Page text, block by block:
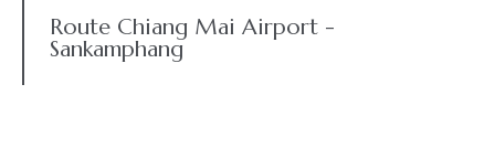
Route Chiang Mai Airport -
Sankamphang